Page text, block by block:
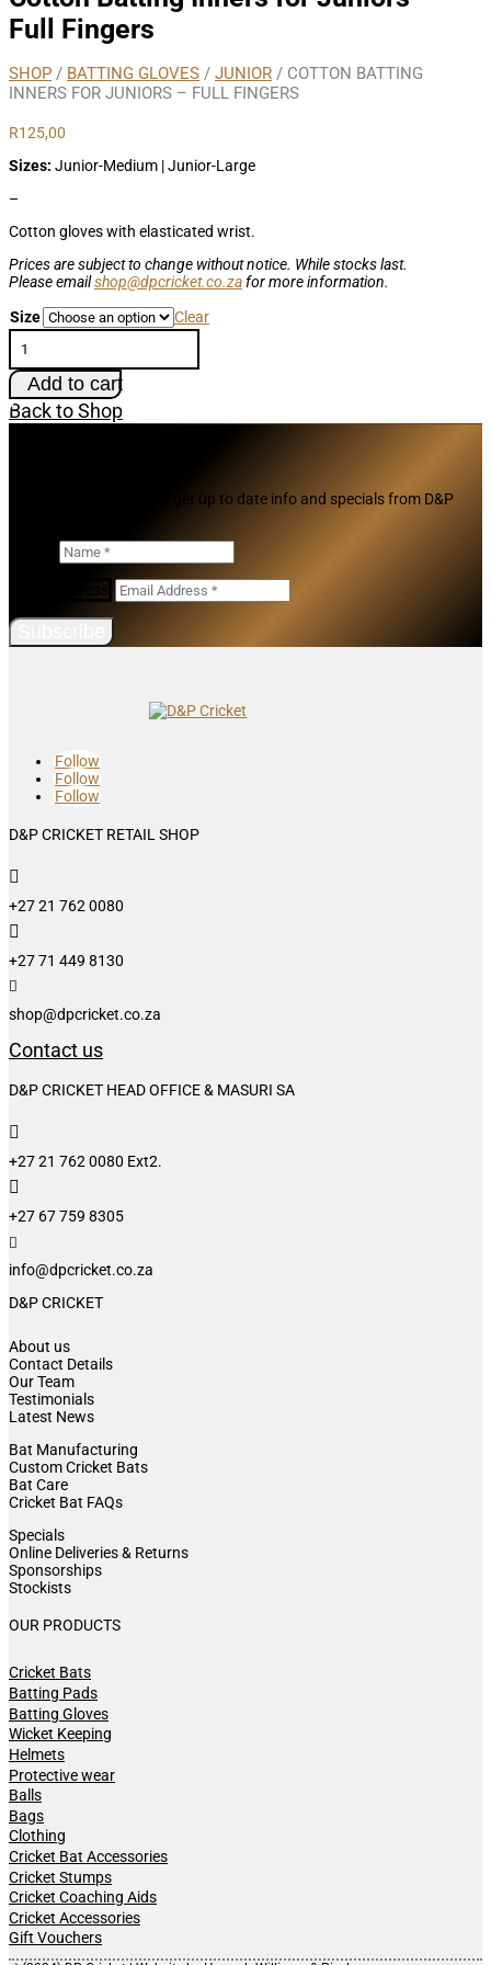
Full Fingers
SHOP / BATTING GLOVES / JUNIOR / COTTON BATTING
INNERS FOR JUNIORS – FULL FINGERS
R125,00
Sizes: Junior-Medium | Junior-Large
–
Cotton gloves with elasticated wrist.
Prices are subject to change without notice. While stocks last.
Please emailshop@dpcricket.co.zafor more information.
Size
Clear
Cotton
Batting
Inners
Juniors
-
Add to cart
Back to Shop
Join our mailing list and get up to date info and specials from D&P
Email Address
Follow
Follow
Follow
D&P CRICKET RETAIL SHOP

+27 21 762 0080

+27 71 449 8130

shop@dpcricket.co.za
Contact us
D&P CRICKET HEAD OFFICE & MASURI SA

+27 21 762 0080 Ext2.

+27 67 759 8305

info@dpcricket.co.za
D&P CRICKET
About us
Contact Details
Our Team
Testimonials
Latest News
Bat Manufacturing
Custom Cricket Bats
Bat Care
Cricket Bat FAQs
Specials
Online Deliveries & Returns
Sponsorships
Stockists
OUR PRODUCTS
Cricket Bats
Batting Pads
Batting Gloves
Wicket Keeping
Helmets
Protective wear
Balls
Bags
Clothing
Cricket Bat Accessories
Cricket Stumps
Cricket Coaching Aids
Cricket Accessories
Gift Vouchers